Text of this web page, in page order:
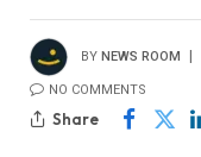
BY NEWS ROOM
NO COMMENTS
Share